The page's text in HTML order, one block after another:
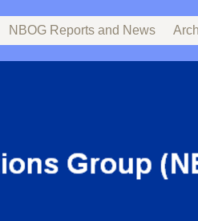
NBOG Reports and News